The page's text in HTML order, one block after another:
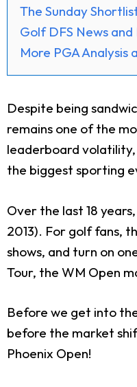
The Sunday
Golf DFS News
More PGA Analysis
Despite being
remains one of the
leaderboard
the biggest sporting
Over the last 18
2013). For golf fans,
shows, and turn on
Tour, the WM Open
Before we get into
before the market
Phoenix Open!